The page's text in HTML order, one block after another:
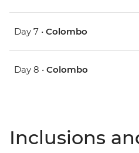
Day 7 • Colombo
Day 8 • Colombo
Inclusions